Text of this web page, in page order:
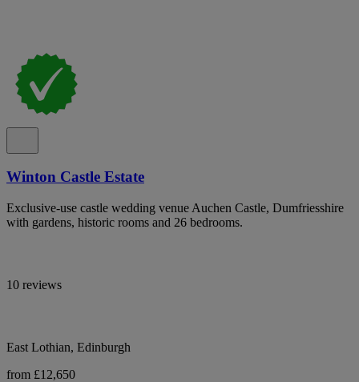
Winton Castle Estate
Exclusive-use castle wedding venue Auchen Castle, Dumfriesshire
with gardens, historic rooms and 26 bedrooms.
10 reviews
East Lothian, Edinburgh
from £12,650